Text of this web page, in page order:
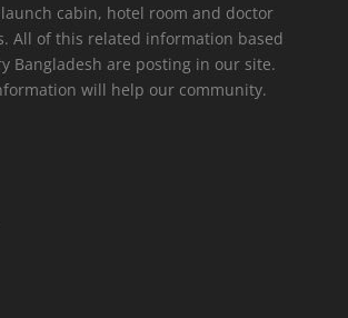
cabin, hotel room and doctor
All of this related information based
Bangladesh are posting in our site.
will help our community.